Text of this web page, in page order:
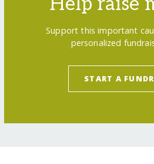
Support this important
personalized
START A